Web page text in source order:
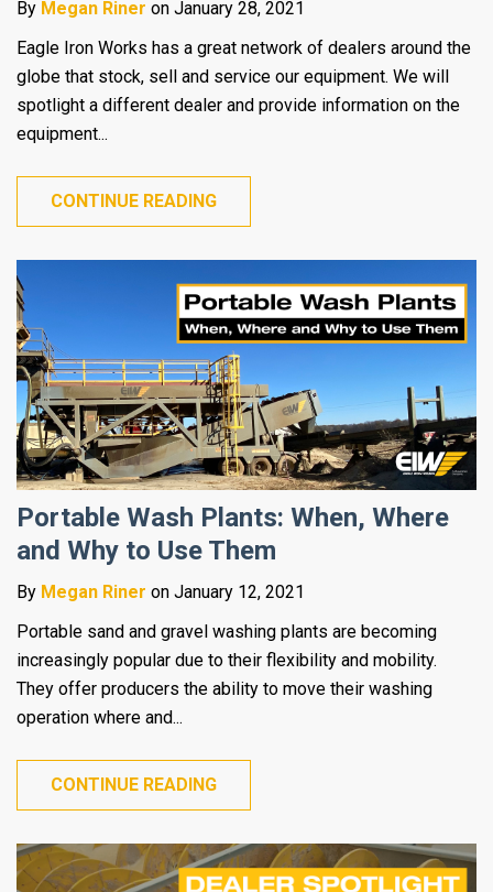
By Megan Riner on January 28, 2021
Eagle Iron Works has a great network of dealers around the
globe that stock, sell and service our equipment. We will
spotlight a different dealer and provide information on the
equipment...
CONTINUE READING
Portable Wash Plants: When, Where
and Why to Use Them
By Megan Riner on January 12, 2021
Portable sand and gravel washing plants are becoming
increasingly popular due to their flexibility and mobility.
They offer producers the ability to move their washing
operation where and...
CONTINUE READING